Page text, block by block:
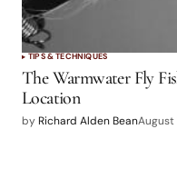
TIPS & TECHNIQUES
The Warmwater Fly
Location
by Richard Alden BeanAugust